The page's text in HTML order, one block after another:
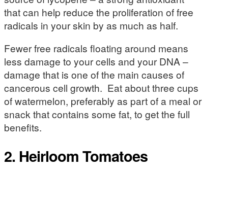
that can help reduce the proliferation of free
radicals in your skin by as much as half.
Fewer free radicals floating around means
less damage to your cells and your DNA –
damage that is one of the main causes of
cancerous cell growth. Eat about three cups
of watermelon, preferably as part of a meal or
snack that contains some fat, to get the full
benefits.
2. Heirloom Tomatoes